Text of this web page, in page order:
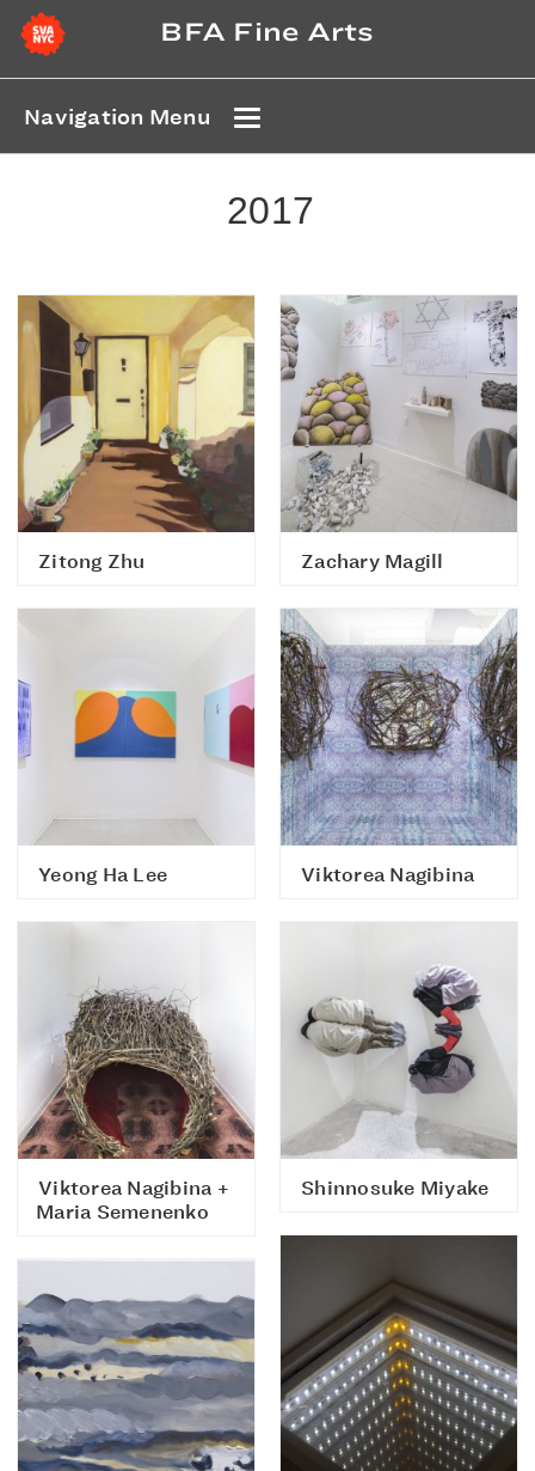
BFA Fine Arts
Navigation Menu
2017
Zitong Zhu Zachary Magill
Yeong Ha Lee Viktorea Nagibina
Viktorea Nagibina +
Maria Semenenko
Shinnosuke Miyake